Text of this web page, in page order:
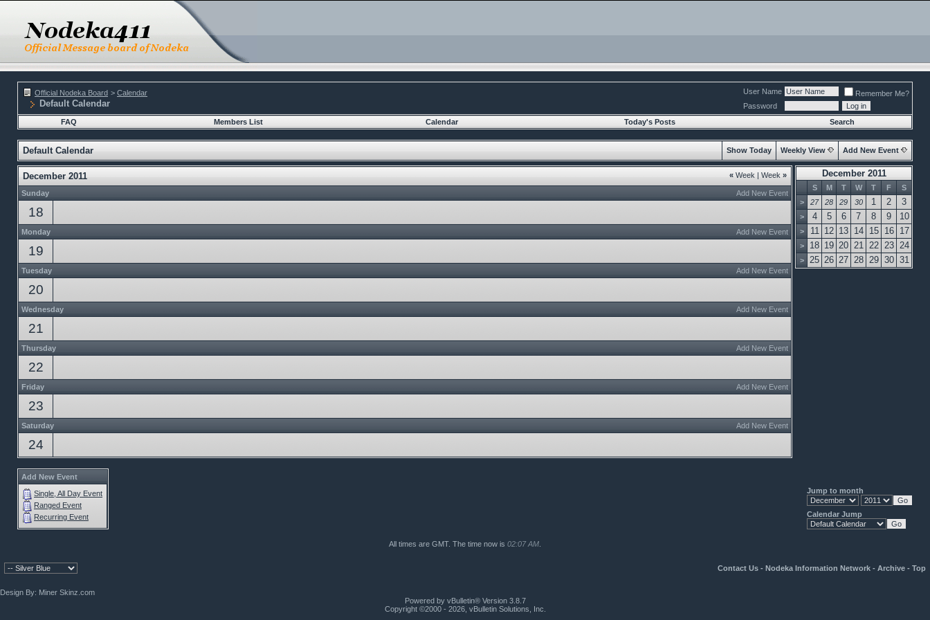
Official Nodeka Board > Calendar
Default Calendar
User Name
Remember Me?
Password
FAQ
Members List Calendar Today's Posts Search
Default Calendar Show Today Weekly View Add New Event
« Week | Week »
December 2011
Add New Event
Sunday
18
Add New Event
Monday
19
Add New Event
Tuesday
20
Add New Event
Wednesday
21
Add New Event
Thursday
22
Add New Event
Friday
23
Add New Event
Saturday
24
December 2011
S M T W T F
S
>
27 28 29 30 1 2 3
> 4 5 6 7 8 9 10
> 11 12 13 14 15 16 17
> 18 19 20 21 22 23 24
> 25 26 27 28 29 30 31
Add New Event
Single, All Day Event
Ranged Event
Recurring Event
Jump to month
Calendar Jump
All times are GMT. The time now is 02:07 AM
Contact Us - Nodeka Information Network - Archive - Top
Design By: Miner Skinz.com
Powered by vBulletin® Version 3.8.7
Copyright ©2000 - 2026, vBulletin Solutions, Inc.